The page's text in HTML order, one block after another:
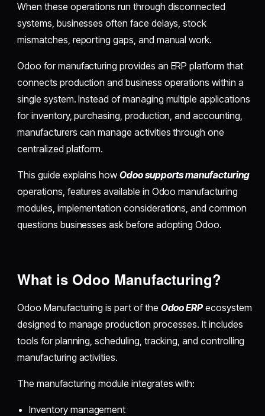
When these operations run through disconnected
systems, businesses often face delays, stock
mismatches, reporting gaps, and manual work.
Odoo for manufacturing provides an ERP platform that
connects production and business operations within a
single system. Instead of managing multiple applications
for inventory, purchasing, production, and accounting,
manufacturers can manage activities through one
centralized platform.
This guide explains howOdoo supports manufacturing
operations, features available in Odoo manufacturing
modules, implementation considerations, and common
questions businesses ask before adopting Odoo.
What is Odoo Manufacturing?
Odoo Manufacturing is part of the Odoo ERP ecosystem
designed to manage production processes. It includes
tools for planning, scheduling, tracking, and controlling
manufacturing activities.
The manufacturing module integrates with:
Inventory management